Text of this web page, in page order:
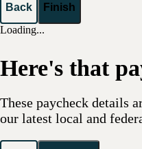
Back
Finish
Loading...
Here's that
These paycheck details
our latest local and